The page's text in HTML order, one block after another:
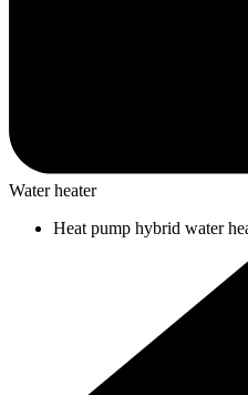
Water heater
Heat pump hybrid water